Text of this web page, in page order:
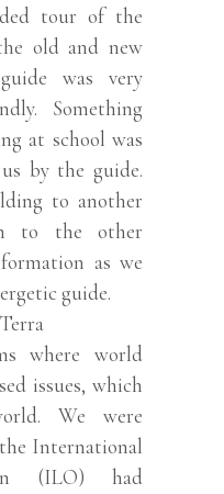
tour of the
old and new
was very
Something
at school was
by the guide.
to another
to the other
as we
guide.
where world
issues, which
We were
International
(ILO) had